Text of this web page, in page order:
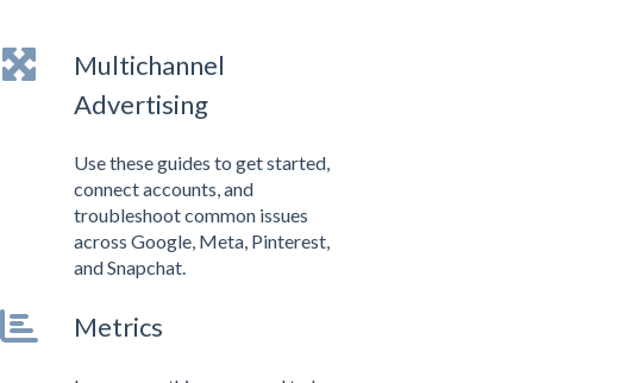
Multichannel
Advertising
Use these guides to get started,
connect accounts, and
troubleshoot common issues
across Google, Meta, Pinterest,
and Snapchat.
Metrics